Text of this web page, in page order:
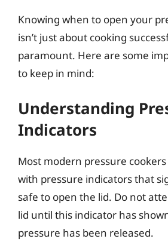
Knowing when to open your
isn’t just about cooking
paramount. Here are some
to keep in mind:
Understanding
Indicators
Most modern pressure
with pressure indicators that
safe to open the lid. Do not
lid until this indicator has
pressure has been released.